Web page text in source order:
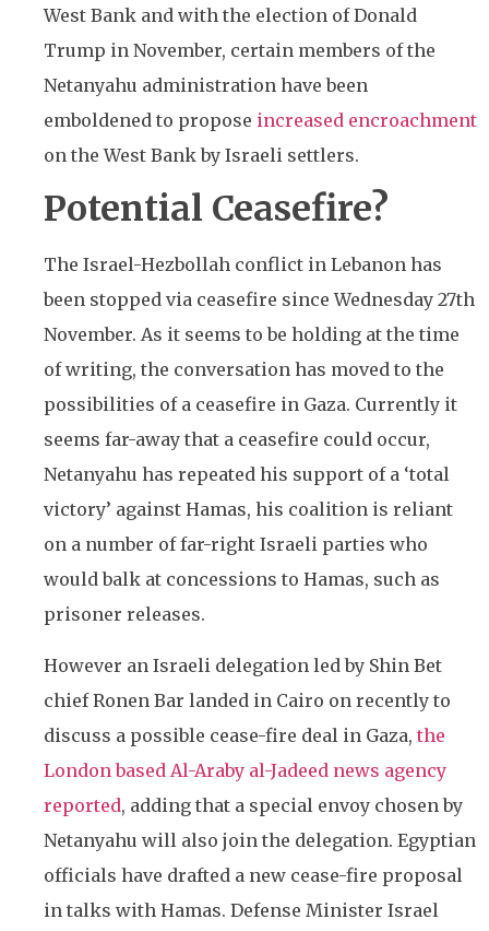
West Bank and with the election of Donald
Trump in November, certain members of the
Netanyahu administration have been
emboldened to propose increased encroachment
on the West Bank by Israeli settlers.
Potential Ceasefire?
The Israel-Hezbollah conflict in Lebanon has
been stopped via ceasefire since Wednesday 27th
November. As it seems to be holding at the time
of writing, the conversation has moved to the
possibilities of a ceasefire in Gaza. Currently it
seems far-away that a ceasefire could occur,
Netanyahu has repeated his support of a ‘total
victory’ against Hamas, his coalition is reliant
on a number of far-right Israeli parties who
would balk at concessions to Hamas, such as
prisoner releases.
However an Israeli delegation led by Shin Bet
chief Ronen Bar landed in Cairo on recently to
discuss a possible cease-fire deal in Gaza, the
London based Al-Araby al-Jadeed news agency
reported, adding that a special envoy chosen by
Netanyahu will also join the delegation. Egyptian
officials have drafted a new cease-fire proposal
in talks with Hamas. Defense Minister Israel